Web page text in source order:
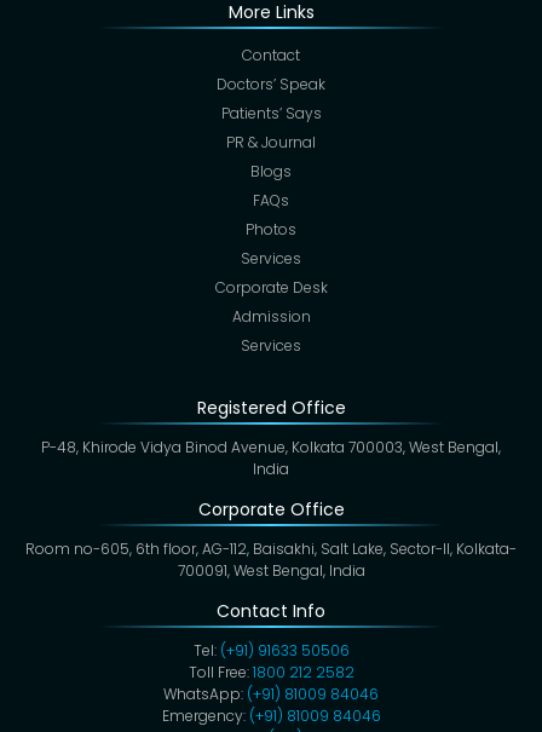
More Links
Contact
Doctors’ Speak
Patients’ Says
PR & Journal
Blogs
FAQs
Photos
Services
Corporate Desk
Admission
Services
Registered Office
P-48, Khirode Vidya Binod Avenue, Kolkata 700003, West Bengal,
India
Corporate Office
Room no-605, 6th floor, AG-112, Baisakhi, Salt Lake, Sector-II, Kolkata-
700091, West Bengal, India
Contact Info
Tel: (+91) 91633 50506
Toll Free:1800 212 2582
WhatsApp: (+91) 81009 84046
Emergency: (+91) 81009 84046